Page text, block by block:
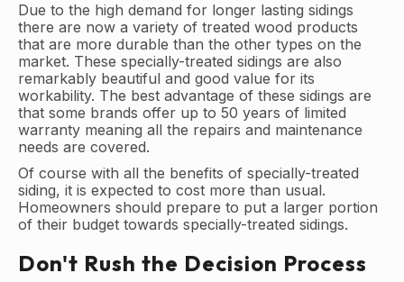
Due to the high demand for longer lasting sidings
there are now a variety of treated wood products
that are more durable than the other types on the
market. These specially-treated sidings are also
remarkably beautiful and good value for its
workability. The best advantage of these sidings are
that some brands offer up to 50 years of limited
warranty meaning all the repairs and maintenance
needs are covered.
Of course with all the benefits of specially-treated
siding, it is expected to cost more than usual.
Homeowners should prepare to put a larger portion
of their budget towards specially-treated sidings.
Don't Rush the Decision Process